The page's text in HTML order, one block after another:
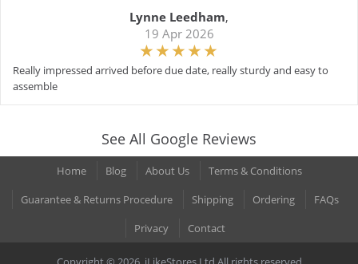
Lynne Leedham,
19 Apr 2026
Really impressed arrived before due date, really sturdy and easy to
assemble
See All Google Reviews
Home Blog About Us
Terms & Conditions
Guarantee & Returns Procedure
Shipping Ordering
FAQs
Privacy
Contact